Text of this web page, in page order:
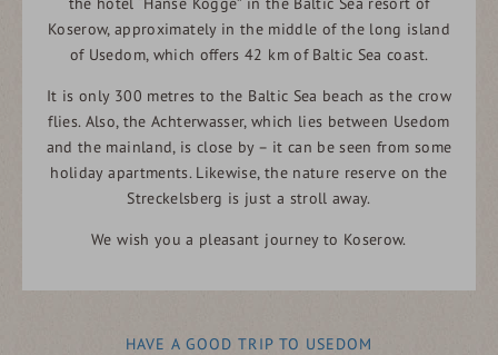
Koserow, approximately in the middle of the long island
of Usedom, which offers 42 km of Baltic Sea coast.
It is only 300 metres to the Baltic Sea beach as the crow
flies. Also, the Achterwasser, which lies between Usedom
and the mainland, is close by – it can be seen from some
holiday apartments. Likewise, the nature reserve on the
Streckelsberg is just a stroll away.
We wish you a pleasant journey to Koserow.
HAVE A GOOD TRIP TO USEDOM